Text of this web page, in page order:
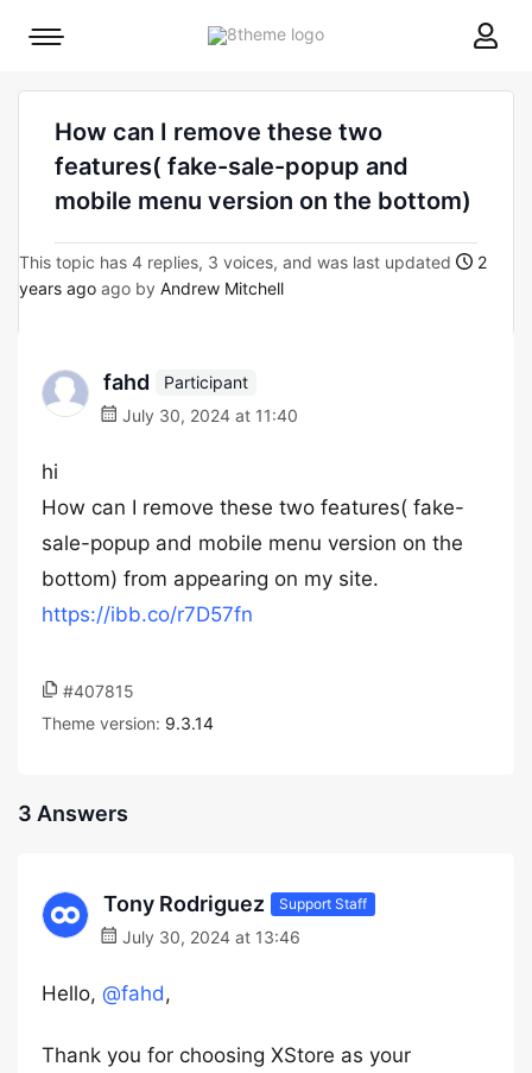
8theme
Mobile
How can I remove these two
features( fake-sale-popup and
mobile menu version on the bottom)
This topic has 4 replies, 3 voices, and was last updated
2
years ago ago by Andrew Mitchell
fahd
Participant
July 30, 2024 at 11:40
hi
How can I remove these two features( fake-
sale-popup and mobile menu version on the
bottom) from appearing on my site.
https://ibb.co/r7D57fn
#407815
Theme version: 9.3.14
3 Answers
Tony Rodriguez Support Staff
July 30, 2024 at 13:46
Hello, @fahd,
Thank you for choosing XStore as your